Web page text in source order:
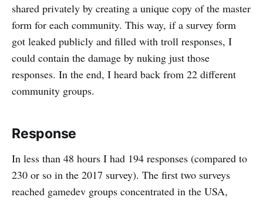
shared privately by creating a unique copy of the master
form for each community. This way, if a survey form
got leaked publicly and filled with troll responses, I
could contain the damage by nuking just those
responses. In the end, I heard back from 22 different
community groups.
Response
In less than 48 hours I had 194 responses (compared to
230 or so in the 2017 survey). The first two surveys
reached gamedev groups concentrated in the USA,